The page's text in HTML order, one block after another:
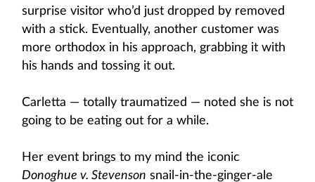
surprise visitor who’d just dropped by removed
with a stick. Eventually, another customer was
more orthodox in his approach, grabbing it with
his hands and tossing it out.
Carletta — totally traumatized — noted she is not
going to be eating out for a while.
Her event brings to my mind the iconic
Donoghue v. Stevenson snail-in-the-ginger-ale